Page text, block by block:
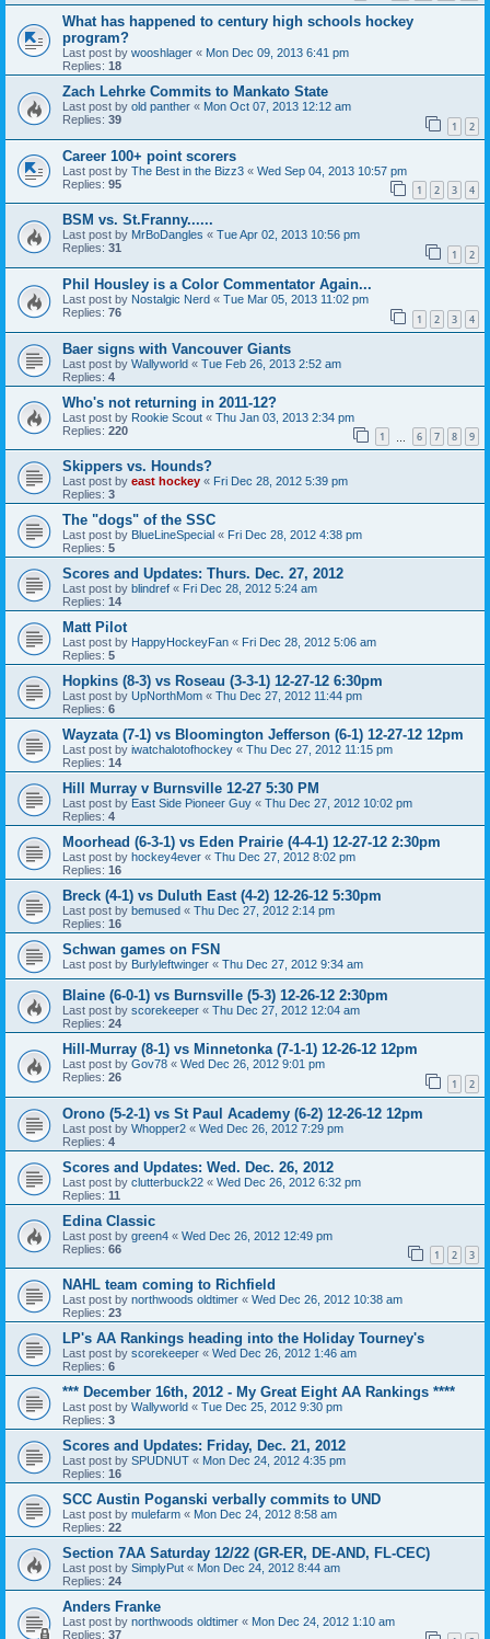
What has happened to century high schools hockey
program?
Last post by wooshlager « Mon Dec 09, 2013 6:41 pm
Replies: 18
Zach Lehrke Commits to Mankato State
Last post by old panther « Mon Oct 07, 2013 12:12 am
Replies: 39 1 2
Career 100+ point scorers
Last post by The Best in the Bizz3 « Wed Sep 04, 2013 10:57 pm
Replies: 95 1 2 3 4
BSM vs. St.Franny......
Last post by MrBoDangles « Tue Apr 02, 2013 10:56 pm
Replies: 31 1 2
Phil Housley is a Color Commentator Again...
Last post by Nostalgic Nerd « Tue Mar 05, 2013 11:02 pm
Replies: 76 1 2 3 4
Baer signs with Vancouver Giants
Last post by Wallyworld « Tue Feb 26, 2013 2:52 am
Replies: 4
Who's not returning in 2011-12?
Last post by Rookie Scout « Thu Jan 03, 2013 2:34 pm
Replies: 220 1 6 7 8 9
Skippers vs. Hounds?
Last post by east hockey « Fri Dec 28, 2012 5:39 pm
Replies: 3
The "dogs" of the SSC
Last post by BlueLineSpecial « Fri Dec 28, 2012 4:38 pm
Replies: 5
Scores and Updates: Thurs. Dec. 27, 2012
Last post by blindref « Fri Dec 28, 2012 5:24 am
Replies: 14
Matt Pilot
Last post by HappyHockeyFan « Fri Dec 28, 2012 5:06 am
Replies: 5
Hopkins (8-3) vs Roseau (3-3-1) 12-27-12 6:30pm
Last post by UpNorthMom « Thu Dec 27, 2012 11:44 pm
Replies: 6
Wayzata (7-1) vs Bloomington Jefferson (6-1) 12-27-12 12pm
Last post by iwatchalotofhockey « Thu Dec 27, 2012 11:15 pm
Replies: 14
Hill Murray v Burnsville 12-27 5:30 PM
Last post by East Side Pioneer Guy « Thu Dec 27, 2012 10:02 pm
Replies: 4
Moorhead (6-3-1) vs Eden Prairie (4-4-1) 12-27-12 2:30pm
Last post by hockey4ever « Thu Dec 27, 2012 8:02 pm
Replies: 16
Breck (4-1) vs Duluth East (4-2) 12-26-12 5:30pm
Last post by bemused « Thu Dec 27, 2012 2:14 pm
Replies: 16
Schwan games on FSN
Last post by Burlyleftwinger « Thu Dec 27, 2012 9:34 am
Blaine (6-0-1) vs Burnsville (5-3) 12-26-12 2:30pm
Last post by scorekeeper « Thu Dec 27, 2012 12:04 am
Replies: 24
Hill-Murray (8-1) vs Minnetonka (7-1-1) 12-26-12 12pm
Last post by Gov78 « Wed Dec 26, 2012 9:01 pm
Replies: 26 1 2
Orono (5-2-1) vs St Paul Academy (6-2) 12-26-12 12pm
Last post by Whopper2 « Wed Dec 26, 2012 7:29 pm
Replies: 4
Scores and Updates: Wed. Dec. 26, 2012
Last post by clutterbuck22 « Wed Dec 26, 2012 6:32 pm
Replies: 11
Edina Classic
Last post by green4 « Wed Dec 26, 2012 12:49 pm
Replies: 66 1 2 3
NAHL team coming to Richfield
Last post by northwoods oldtimer « Wed Dec 26, 2012 10:38 am
Replies: 23
LP's AA Rankings heading into the Holiday Tourney's
Last post by scorekeeper « Wed Dec 26, 2012 1:46 am
Replies: 6
*** December 16th, 2012 - My Great Eight AA Rankings ****
Last post by Wallyworld « Tue Dec 25, 2012 9:30 pm
Replies: 3
Scores and Updates: Friday, Dec. 21, 2012
Last post by SPUDNUT « Mon Dec 24, 2012 4:35 pm
Replies: 16
SCC Austin Poganski verbally commits to UND
Last post by mulefarm « Mon Dec 24, 2012 8:58 am
Replies: 22
Section 7AA Saturday 12/22 (GR-ER, DE-AND, FL-CEC)
Last post by SimplyPut « Mon Dec 24, 2012 8:44 am
Replies: 24
Anders Franke
Last post by northwoods oldtimer « Mon Dec 24, 2012 1:10 am
Replies: 37